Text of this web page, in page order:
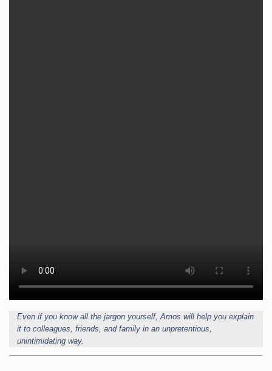
Even if you know all the jargon yourself, Amos will help you explain
it to colleagues, friends, and family in an unpretentious,
unintimidating way.